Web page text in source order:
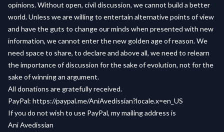
opinions. Without open, civil discussion, we cannot build a better
world. Unless we are willing to entertain alternative points of view
and have the guts to change our minds when presented with new
information, we cannot enter the new golden age of reason. We
need space to share, to declare and above all, we need to relearn
the importance of discussion for the sake of evolution, not for the
sake of winning an argument.
All donations are gratefully received.
PayPal: https://paypal.me/AniAvedissian?locale.x=en_US
If you do not wish to use PayPal, my mailing address is
Ani Avedissian